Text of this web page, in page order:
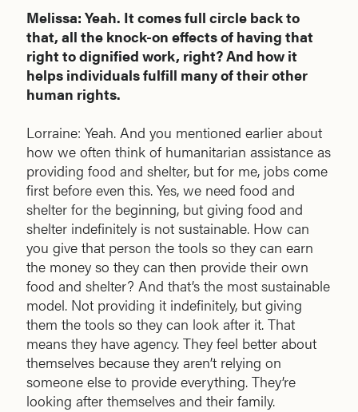
Melissa: Yeah. It comes full circle back to
that, all the knock-on effects of having that
right to dignified work, right? And how it
helps individuals fulfill many of their other
human rights.
Lorraine: Yeah. And you mentioned earlier about
how we often think of humanitarian assistance as
providing food and shelter, but for me, jobs come
first before even this. Yes, we need food and
shelter for the beginning, but giving food and
shelter indefinitely is not sustainable. How can
you give that person the tools so they can earn
the money so they can then provide their own
food and shelter? And that’s the most sustainable
model. Not providing it indefinitely, but giving
them the tools so they can look after it. That
means they have agency. They feel better about
themselves because they aren’t relying on
someone else to provide everything. They’re
looking after themselves and their family.